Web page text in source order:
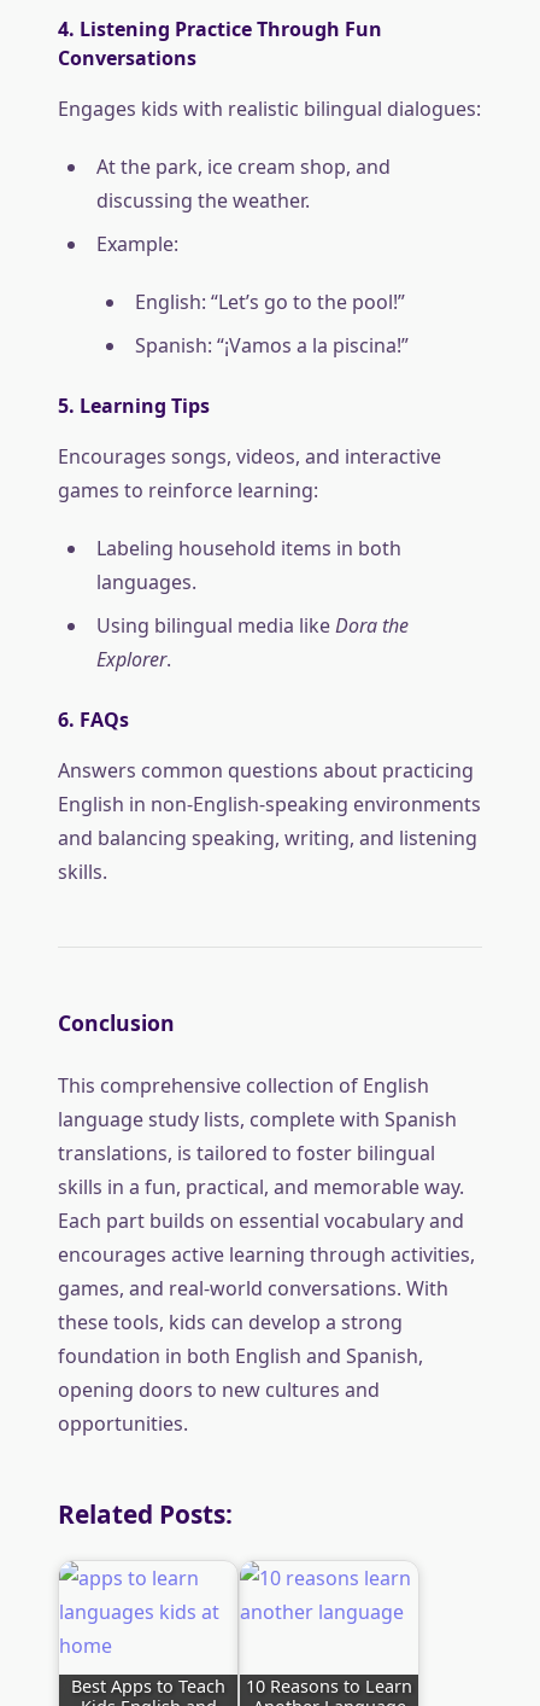
4. Listening Practice Through Fun
Conversations
Engages kids with realistic bilingual dialogues:
At the park, ice cream shop, and
discussing the weather.
Example:
English: “Let’s go to the pool!”
Spanish: “¡Vamos a la piscina!”
5. Learning Tips
Encourages songs, videos, and interactive
games to reinforce learning:
Labeling household items in both
languages.
Using bilingual media likeDora the
Explorer.
6. FAQs
Answers common questions about practicing
English in non-English-speaking environments
and balancing speaking, writing, and listening
skills.
Conclusion
This comprehensive collection of English
language study lists, complete with Spanish
translations, is tailored to foster bilingual
skills in a fun, practical, and memorable way.
Each part builds on essential vocabulary and
encourages active learning through activities,
games, and real-world conversations. With
these tools, kids can develop a strong
foundation in both English and Spanish,
opening doors to new cultures and
opportunities.
Related Posts:
Best Apps to Teach
10 Reasons to Learn